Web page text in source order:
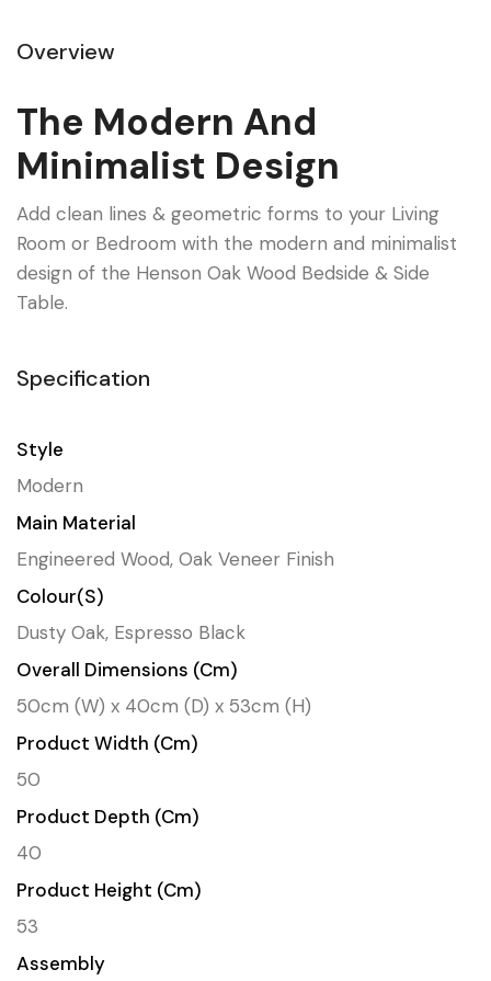
Overview
The Modern And
Minimalist Design
Add clean lines & geometric forms to your Living
Room or Bedroom with the modern and minimalist
design of the Henson Oak Wood Bedside & Side
Table.
Specification
Style
Modern
Main Material
Engineered Wood, Oak Veneer Finish
Colour(s)
Dusty Oak, Espresso Black
Overall Dimensions (cm)
50cm (W) x 40cm (D) x 53cm (H)
Product Width (cm)
50
Product Depth (cm)
40
Product Height (cm)
53
Assembly